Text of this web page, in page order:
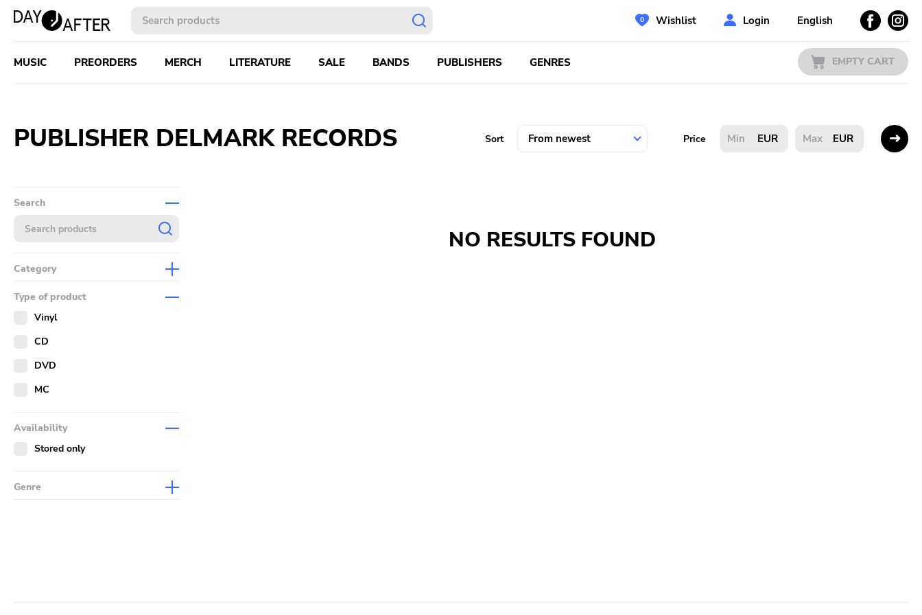
Wishlist Login English
MUSIC PREORDERS MERCH LITERATURE SALE BANDS PUBLISHERS GENRES EMPTY CART
PUBLISHER DELMARK RECORDS ‎ Sort Price EUR EUR
Search
Category
Merch
Literature
Type of product
Vinyl
CD
DVD
MC
Availability
Stored only
Genre
NO RESULTS FOUND